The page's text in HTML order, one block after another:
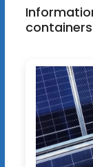
containers